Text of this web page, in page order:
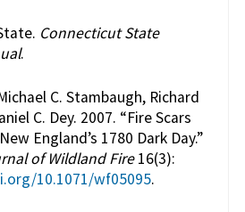
Connecticut State
.
C. Stambaugh, Richard
C. Dey. 2007. “Fire Scars
England’s 1780 Dark Day.”
of Wildland Fire16(3):
10.1071/wf05095.